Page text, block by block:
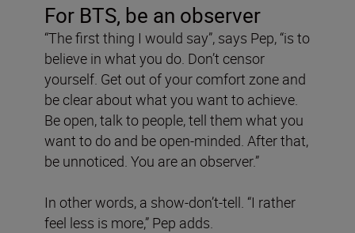
For BTS, be an observer
“The first thing I would say”, says Pep, “is to
believe in what you do. Don’t censor
yourself. Get out of your comfort zone and
be clear about what you want to achieve.
Be open, talk to people, tell them what you
want to do and be open-minded. After that,
be unnoticed. You are an observer.”
In other words, a show-don’t-tell. “I rather
feel less is more,” Pep adds.